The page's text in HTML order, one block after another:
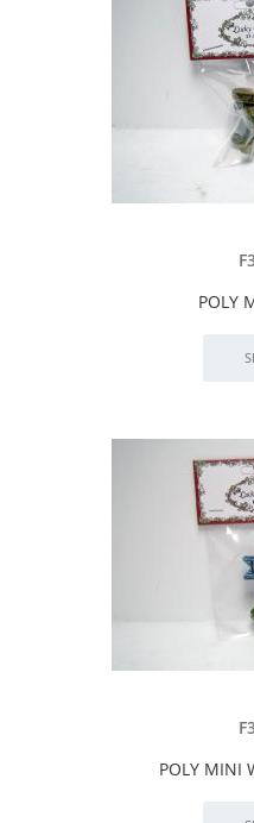
POLY
POLY MINI